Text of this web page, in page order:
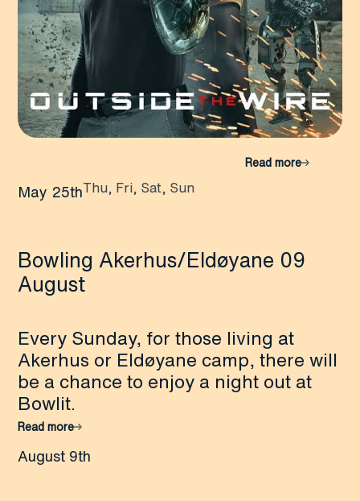
Read more
May 25thThu, Fri, Sat, Sun
Bowling Akerhus/Eldøyane 09
August
Every Sunday, for those living at
Akerhus or Eldøyane camp, there will
be a chance to enjoy a night out at
Bowlit.
Read more
August 9th